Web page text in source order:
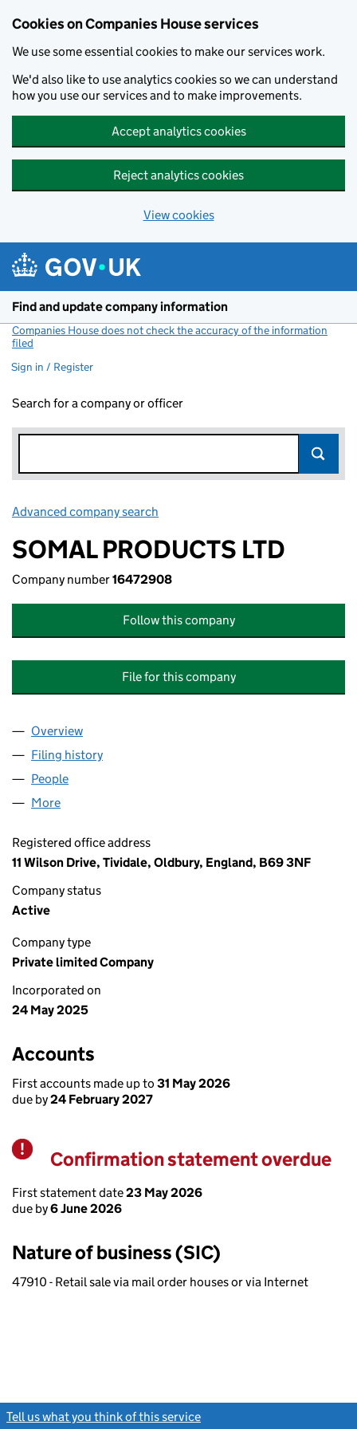
Cookies on Companies House services
We use some essential cookies to make our services work.
We'd also like to use analytics cookies so we can understand
how you use our services and to make improvements.
Accept analytics cookies
Reject analytics cookies
View cookies
Find and update company information
Companies House does not check the accuracy of the information
filed
Sign in / Register
Search for a company or officer
Advanced company search
SOMAL PRODUCTS LTD
Company number16472908
Follow this company
File for this company
Company
Overview
Filing history
People
More
Registered office address
11 Wilson Drive, Tividale, Oldbury, England, B69 3NF
Company status
Active
Company type
Private limited Company
Incorporated on
24 May 2025
Accounts
First accounts made up to 31 May 2026
due by24 February 2027
Warning
Confirmation statement overdue
First statement date23 May 2026
due by6 June 2026
Nature of business (SIC)
47910 - Retail sale via mail order houses or via Internet
Tell us what you think of this service